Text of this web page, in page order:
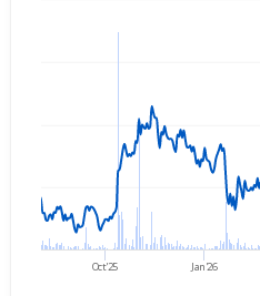
Oct'25 Jan'26